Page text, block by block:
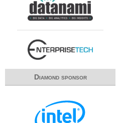
Diamond sponsor